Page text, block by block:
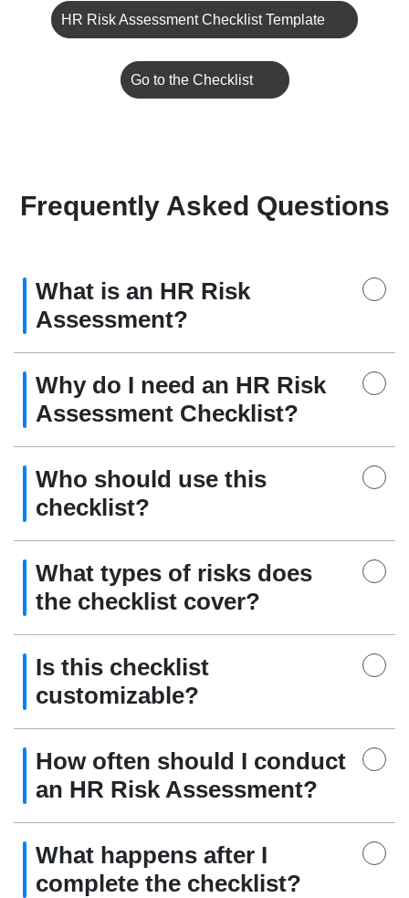
HR Risk Assessment Checklist Template
Go to the Checklist
Frequently Asked Questions
What is an HR Risk
Assessment?
Why do I need an HR Risk
Assessment Checklist?
Who should use this
checklist?
What types of risks does
the checklist cover?
Is this checklist
customizable?
How often should I conduct
an HR Risk Assessment?
What happens after I
complete the checklist?